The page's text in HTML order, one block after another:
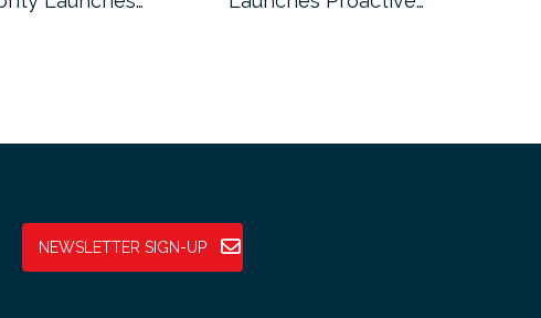
NEWSLETTER SIGN-UP